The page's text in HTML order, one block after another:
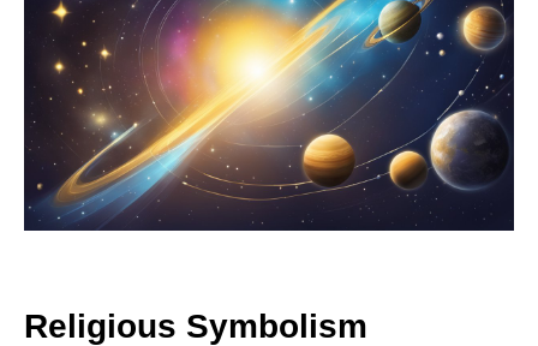
Religious Symbolism